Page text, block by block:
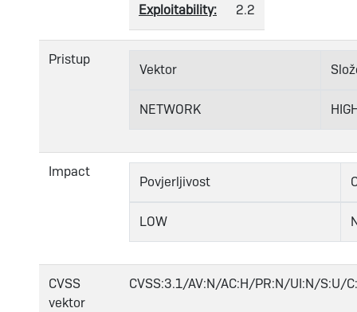
Exploitability: 2.2
Pristup
Vektor
NETWORK
Impact
Povjerljivost
LOW
CVSS
vektor
CVSS:3.1/AV:N/AC:H/PR:N/UI:N/S:U/